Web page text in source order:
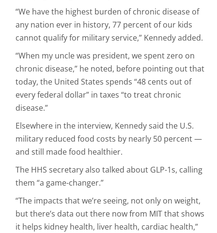
“We have the highest burden of chronic disease of
any nation ever in history, 77 percent of our kids
cannot qualify for military service,” Kennedy added.
“When my uncle was president, we spent zero on
chronic disease,” he noted, before pointing out that
today, the United States spends “48 cents out of
every federal dollar” in taxes “to treat chronic
disease.”
Elsewhere in the interview, Kennedy said the U.S.
military reduced food costs by nearly 50 percent —
and still made food healthier.
The HHS secretary also talked about GLP-1s, calling
them “a game-changer.”
“The impacts that we’re seeing, not only on weight,
but there’s data out there now from MIT that shows
it helps kidney health, liver health, cardiac health,”